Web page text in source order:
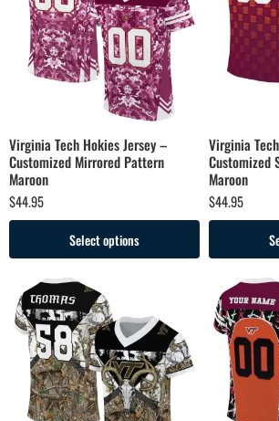
Virginia Tech Hokies Jersey –
Customized Mirrored Pattern
Maroon
$44.95
Select options
Virginia
Customized
Maroon
$44.95